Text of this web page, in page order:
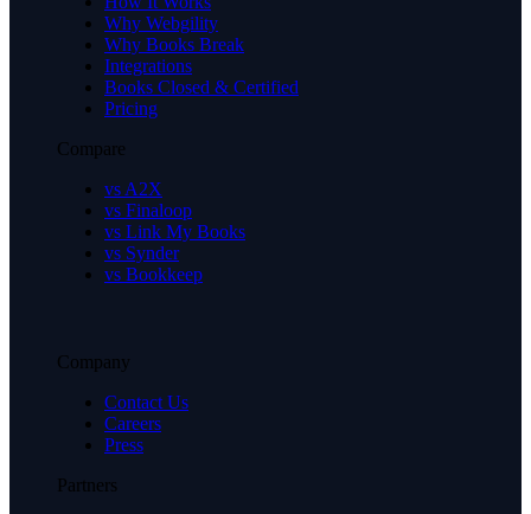
Why Webgility
Why Books Break
Integrations
Books Closed & Certified
Pricing
Compare
vs A2X
vs Finaloop
vs Link My Books
vs Synder
vs Bookkeep
Company
Contact Us
Careers
Press
Partners